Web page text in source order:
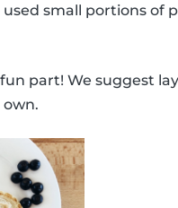
small portions of
part! We suggest